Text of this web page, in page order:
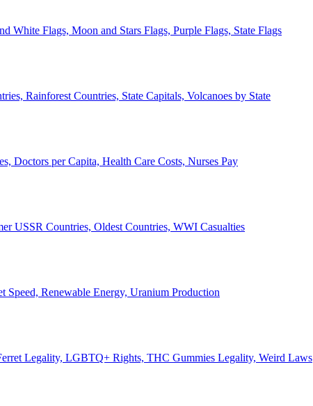
White Flags, Moon and Stars Flags, Purple Flags, State Flags
Rainforest Countries, State Capitals, Volcanoes by State
Doctors per Capita, Health Care Costs, Nurses Pay
USSR Countries, Oldest Countries, WWI Casualties
Renewable Energy, Uranium Production
Legality, LGBTQ+ Rights, THC Gummies Legality, Weird Laws